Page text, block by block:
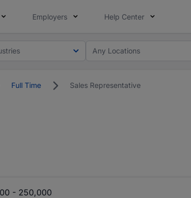
Employers Help Center
Any Locations
Full Time Sales Representative
- 250,000